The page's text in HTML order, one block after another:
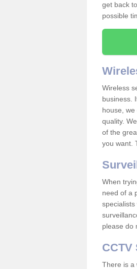
get back
possible
Wireless
business.
house,
quality.
of the
you want.
When
need of a
please do
CCTV
There is a